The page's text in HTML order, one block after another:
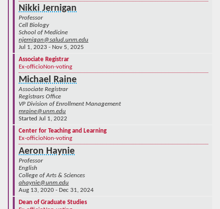
Nikki Jernigan
Professor
Cell Biology
School of Medicine
njernigan@salud.unm.edu
Jul 1, 2023 - Nov 5, 2025
Associate Registrar
Ex-officioNon-voting
Michael Raine
Associate Registrar
Registrars Office
VP Division of Enrollment Management
mraine@unm.edu
Started Jul 1, 2022
Center for Teaching and Learning
Ex-officioNon-voting
Aeron Haynie
Professor
English
College of Arts & Sciences
ahaynie@unm.edu
Aug 13, 2020 - Dec 31, 2024
Dean of Graduate Studies